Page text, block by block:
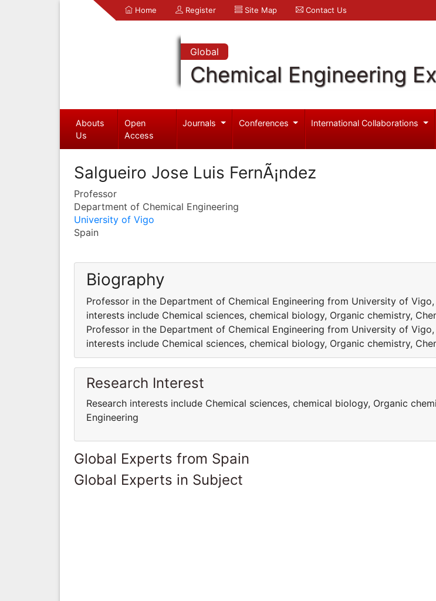
Home Register Site Map Contact Us
Global
Chemical Engineering
Abouts
Us
Open
Access
Journals Conferences International Collaborations
Salgueiro Jose Luis FernÃ¡ndez
Professor
Department of Chemical Engineering
University of Vigo
Spain
Biography
Professor in the Department of Chemical Engineering from University of Vigo,
interests include Chemical sciences, chemical biology, Organic chemistry,
Professor in the Department of Chemical Engineering from University of Vigo,
interests include Chemical sciences, chemical biology, Organic chemistry,
Research Interest
Research interests include Chemical sciences, chemical biology, Organic
Engineering
Global Experts from Spain
Global Experts in Subject